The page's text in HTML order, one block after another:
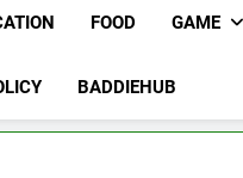
FOOD GAME
BADDIEHUB